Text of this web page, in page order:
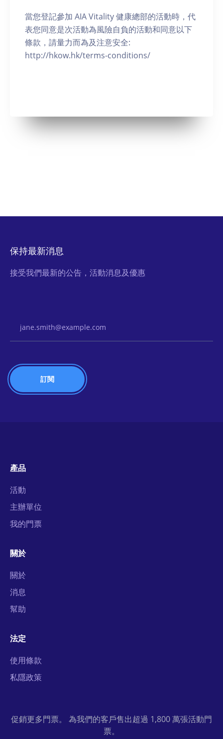
當您登記參加 AIA Vitality 健康總部的活動時，代
表您同意是次活動為風險自負的活動和同意以下
條款，請量力而為及注意安全:
http://hkow.hk/terms-conditions/
保持最新消息
接受我們最新的公告，活動消息及優惠
產品
活動
主辦單位
我的門票
關於
關於
消息
幫助
法定
使用條款
私隱政策
促銷更多門票。 為我們的客戶售出超過 1,800 萬張活動門
票。